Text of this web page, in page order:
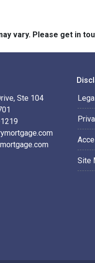
vary. Please get in
Ste 104
Site